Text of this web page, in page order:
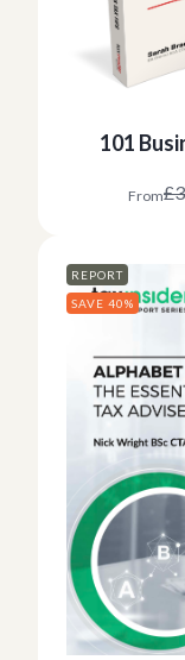
101
From
REPORT
SAVE 40%